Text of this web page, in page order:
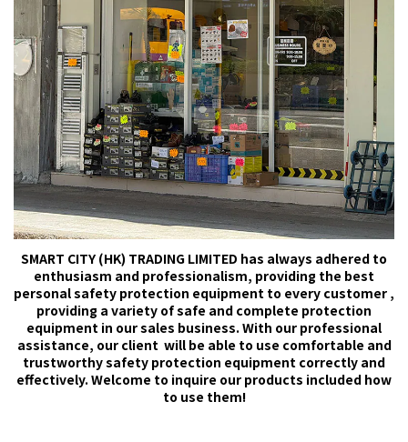
SMART CITY (HK) TRADING LIMITED has always adhered to
enthusiasm and professionalism, providing the best
personal safety protection equipment to every customer ,
providing a variety of safe and complete protection
equipment in our sales business. With our professional
assistance, our client will be able to use comfortable and
trustworthy safety protection equipment correctly and
effectively. Welcome to inquire our products included how
to use them!